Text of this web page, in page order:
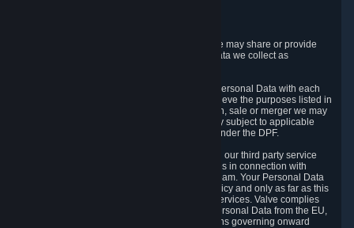
Valve does not sell Personal Data. However, we may share or provide
access to each of the categories of Personal Data we collect as
5.1 Valve and its subsidiaries may share your Personal Data with each
other and use it to the degree necessary to achieve the purposes listed in
section 2 above. In the event of a reorganization, sale or merger we may
transfer Personal Data to the relevant third party subject to applicable
laws, the Principles and liability requirements under the DPF.
5.2 We may also share your Personal Data with our third party service
providers that provide customer support services in connection with
goods, Content and Services distributed via Steam. Your Personal Data
will be used in accordance with this Privacy Policy and only as far as this
is necessary for performing customer support services. Valve complies
with the Principles for all onward transfers of Personal Data from the EU,
Switzerland, and the UK, including the provisions governing onward